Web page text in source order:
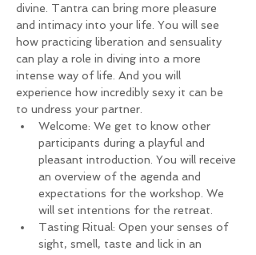
divine. Tantra can bring more pleasure
and intimacy into your life. You will see
how practicing liberation and sensuality
can play a role in diving into a more
intense way of life. And you will
experience how incredibly sexy it can be
to undress your partner.
Welcome: We get to know other
participants during a playful and
pleasant introduction. You will receive
an overview of the agenda and
expectations for the workshop. We
will set intentions for the retreat.
Tasting Ritual: Open your senses of
sight, smell, taste and lick in an